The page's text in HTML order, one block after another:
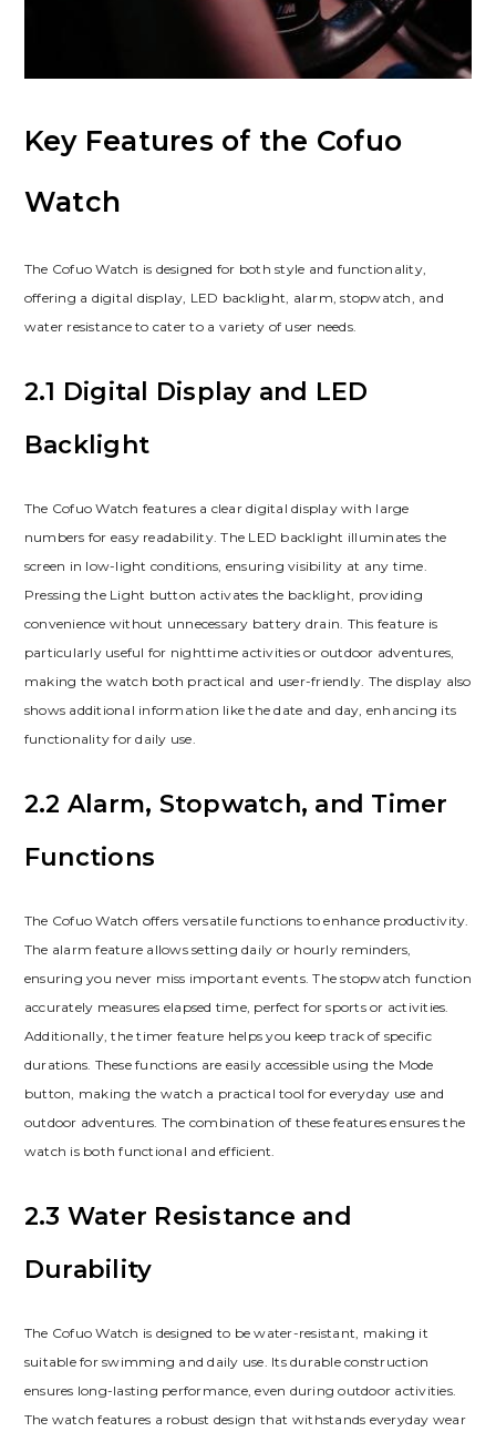
Key Features of the Cofuo
Watch
The Cofuo Watch is designed for both style and functionality,
offering a digital display, LED backlight, alarm, stopwatch, and
water resistance to cater to a variety of user needs.
2.1 Digital Display and LED
Backlight
The Cofuo Watch features a clear digital display with large
numbers for easy readability. The LED backlight illuminates the
screen in low-light conditions, ensuring visibility at any time.
Pressing the Light button activates the backlight, providing
convenience without unnecessary battery drain. This feature is
particularly useful for nighttime activities or outdoor adventures,
making the watch both practical and user-friendly. The display also
shows additional information like the date and day, enhancing its
functionality for daily use.
2.2 Alarm, Stopwatch, and Timer
Functions
The Cofuo Watch offers versatile functions to enhance productivity.
The alarm feature allows setting daily or hourly reminders,
ensuring you never miss important events. The stopwatch function
accurately measures elapsed time, perfect for sports or activities.
Additionally, the timer feature helps you keep track of specific
durations. These functions are easily accessible using the Mode
button, making the watch a practical tool for everyday use and
outdoor adventures. The combination of these features ensures the
watch is both functional and efficient.
2.3 Water Resistance and
Durability
The Cofuo Watch is designed to be water-resistant, making it
suitable for swimming and daily use. Its durable construction
ensures long-lasting performance, even during outdoor activities.
The watch features a robust design that withstands everyday wear